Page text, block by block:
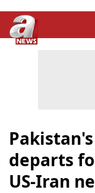
departs
US-Iran